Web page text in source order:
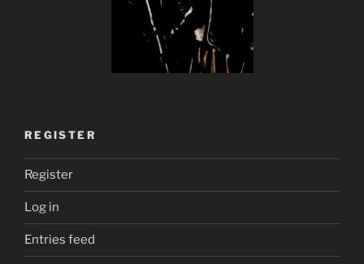
REGISTER
Register
Log in
Entries feed